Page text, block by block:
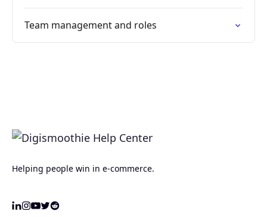
Team management and roles
Helping people win in e-commerce.